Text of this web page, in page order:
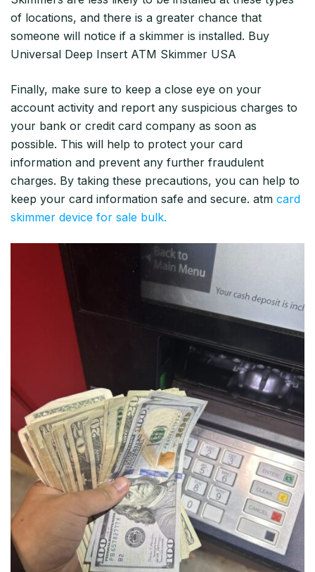
of locations, and there is a greater chance that
someone will notice if a skimmer is installed. Buy
Universal Deep Insert ATM Skimmer USA
Finally, make sure to keep a close eye on your
account activity and report any suspicious charges to
your bank or credit card company as soon as
possible. This will help to protect your card
information and prevent any further fraudulent
charges. By taking these precautions, you can help to
keep your card information safe and secure. atm card
skimmer device for sale bulk.